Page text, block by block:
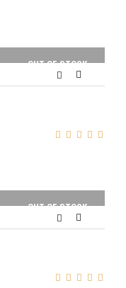
OUT OF STOCK
OUT OF STOCK